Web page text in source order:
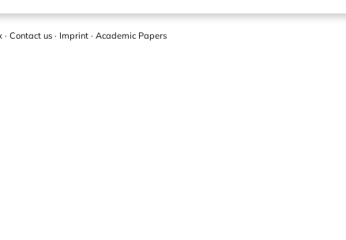
· Contact us · Imprint · Academic Papers